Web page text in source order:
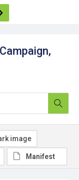
image
Manifest